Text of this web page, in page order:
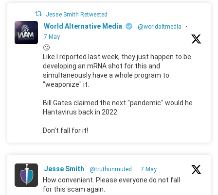
Jesse Smith Retweeted
World Alternative Media @worldaltmedia
·
7 May
🙄
Like I reported last week, they just happen to be
developing an mRNA shot for this and
simultaneously have a whole program to
"weaponize" it.
Bill Gates claimed the next "pandemic" would he
Hantavirus back in 2022.
Don't fall for it!
Jesse Smith @truthunmuted · 7 May
How convenient. Please everyone do not fall
for this scam again.